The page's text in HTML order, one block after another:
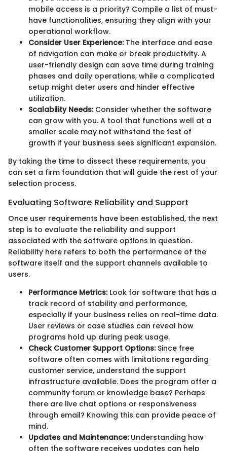
mobile access is a priority? Compile a list of must-
have functionalities, ensuring they align with your
operational workflow.
Consider User Experience:The interface and ease
of navigation can make or break productivity. A
user-friendly design can save time during training
phases and daily operations, while a complicated
setup might deter users and hinder effective
utilization.
Scalability Needs:Consider whether the software
can grow with you. A tool that functions well at a
smaller scale may not withstand the test of
growth if your business sees significant expansion.
By taking the time to dissect these requirements, you
can set a firm foundation that will guide the rest of your
selection process.
Evaluating Software Reliability and Support
Once user requirements have been established, the next
step is to evaluate the reliability and support
associated with the software options in question.
Reliability here refers to both the performance of the
software itself and the support channels available to
users.
Performance Metrics:Look for software that has a
track record of stability and performance,
especially if your business relies on real-time data.
User reviews or case studies can reveal how
programs hold up during peak usage.
Check Customer Support Options:Since free
software often comes with limitations regarding
customer service, understand the support
infrastructure available. Does the program offer a
community forum or knowledge base? Perhaps
there are live chat options or responsiveness
through email? Knowing this can provide peace of
mind.
Updates and Maintenance:Understanding how
often the software receives updates can help